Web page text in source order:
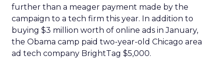
further than a meager payment made by the
campaign to a tech firm this year. In addition to
buying $3 million worth of online ads in January,
the Obama camp paid two-year-old Chicago area
ad tech company BrightTag $5,000.